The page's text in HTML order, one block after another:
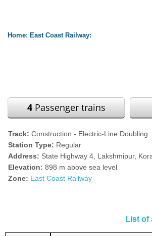
Home: East Coast Railway:
4Passenger trains
Track: Construction - Electric-Line Doubling
Station Type: Regular
Address: State Highway 4, Lakshmipur,
Elevation: 898 m above sea level
Zone: East Coast Railway
List of